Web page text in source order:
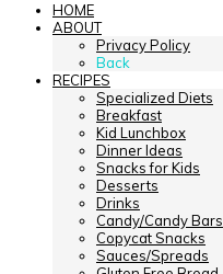
HOME
ABOUT
Privacy Policy
Back
RECIPES
Specialized Diets
Breakfast
Kid Lunchbox
Dinner Ideas
Snacks for Kids
Desserts
Drinks
Candy/Candy Bars
Copycat Snacks
Sauces/Spreads